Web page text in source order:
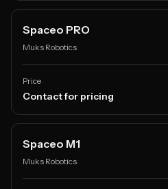
Spaceo PRO
Muks Robotics
Price
Contact for pricing
Spaceo M1
Muks Robotics